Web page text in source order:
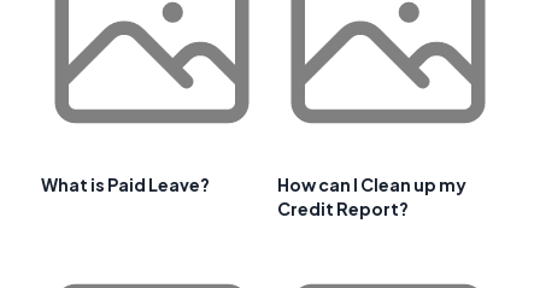
What is Paid Leave?
How can I Clean up my
Credit Report?